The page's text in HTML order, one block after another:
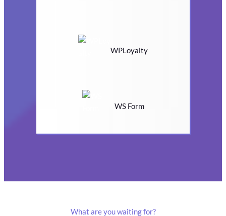
WPLoyalty
WS Form
What are you waiting for?